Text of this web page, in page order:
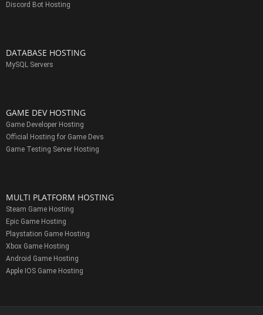
Discord Bot Hosting
DATABASE HOSTING
MySQL Servers
GAME DEV HOSTING
Game Developer Hosting
Official Hosting for Game Devs
Game Testing Server Hosting
MULTI PLATFORM HOSTING
Steam Game Hosting
Epic Game Hosting
Playstation Game Hosting
Xbox Game Hosting
Android Game Hosting
Apple IOS Game Hosting